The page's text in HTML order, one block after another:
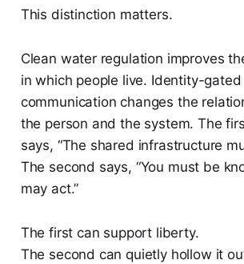
This distinction matters.
Clean water regulation improves
in which people live. Identity-gated
communication changes the
the person and the system. The
says, “The shared infrastructure
The second says, “You must be
may act.”
The first can support liberty.
The second can quietly hollow it